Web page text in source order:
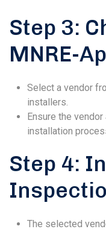
Step 3:
MNRE-
Select a vendor
installers.
Ensure the
installation
Step 4:
The selected